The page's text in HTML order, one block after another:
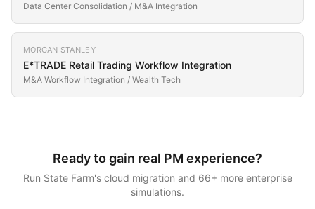
Data Center Consolidation / M&A Integration
MORGAN STANLEY
E*TRADE Retail Trading Workflow Integration
M&A Workflow Integration / Wealth Tech
Ready to gain real PM experience?
Run State Farm's cloud migration and 66+ more enterprise
simulations.